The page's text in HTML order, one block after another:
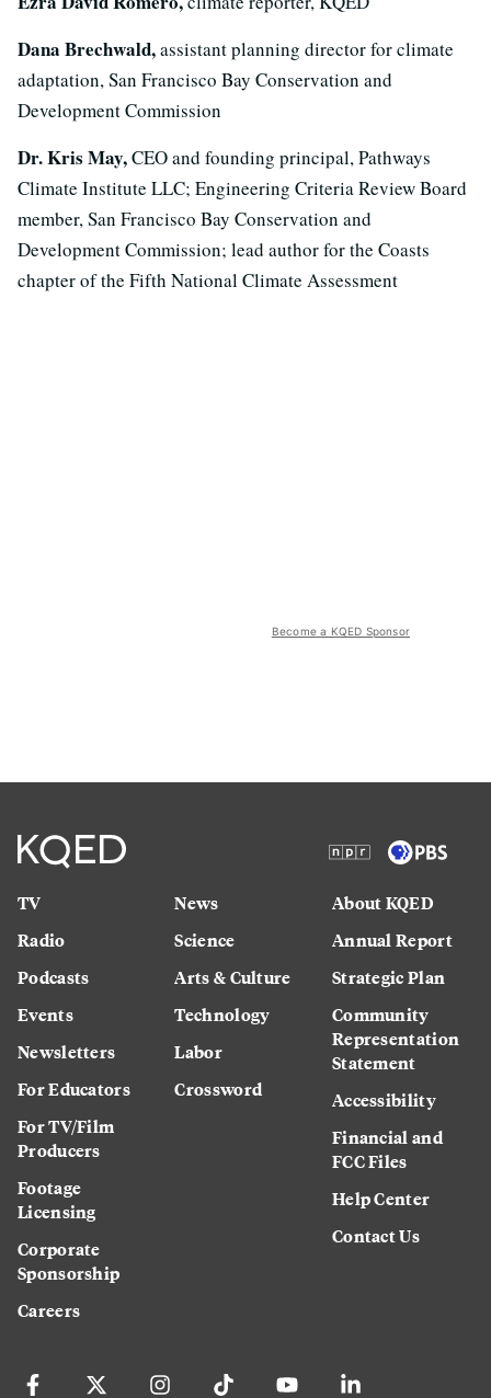
Dana Brechwald,assistant planning director for climate
adaptation, San Francisco Bay Conservation and
Development Commission
Dr. Kris May,CEO and founding principal, Pathways
Climate Institute LLC; Engineering Criteria Review Board
member, San Francisco Bay Conservation and
Development Commission; lead author for the Coasts
chapter of the Fifth National Climate Assessment
Become a KQED Sponsor
TV
Radio
Podcasts
Events
Newsletters
For Educators
For TV/Film
Producers
Footage
Licensing
Corporate
Sponsorship
Careers
News
Science
Arts & Culture
Technology
Labor
Crossword
About KQED
Annual Report
Strategic Plan
Community
Representation
Statement
Accessibility
Financial and
FCC Files
Help Center
Contact Us